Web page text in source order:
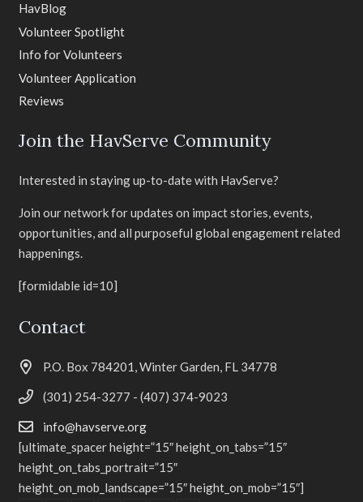
HavBlog
Volunteer Spotlight
Info for Volunteers
Volunteer Application
Reviews
Join the HavServe Community
Interested in staying up-to-date with HavServe?
Join our network for updates on impact stories, events,
opportunities, and all purposeful global engagement related
happenings.
[formidable id=10]
Contact
P.O. Box 784201, Winter Garden, FL 34778
(301) 254-3277 - (407) 374-9023
info@havserve.org
[ultimate_spacer height=”15″ height_on_tabs=”15″
height_on_tabs_portrait=”15″
height_on_mob_landscape=”15″ height_on_mob=”15″]